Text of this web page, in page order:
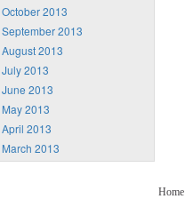
October 2013
September 2013
August 2013
July 2013
June 2013
May 2013
April 2013
March 2013
Home